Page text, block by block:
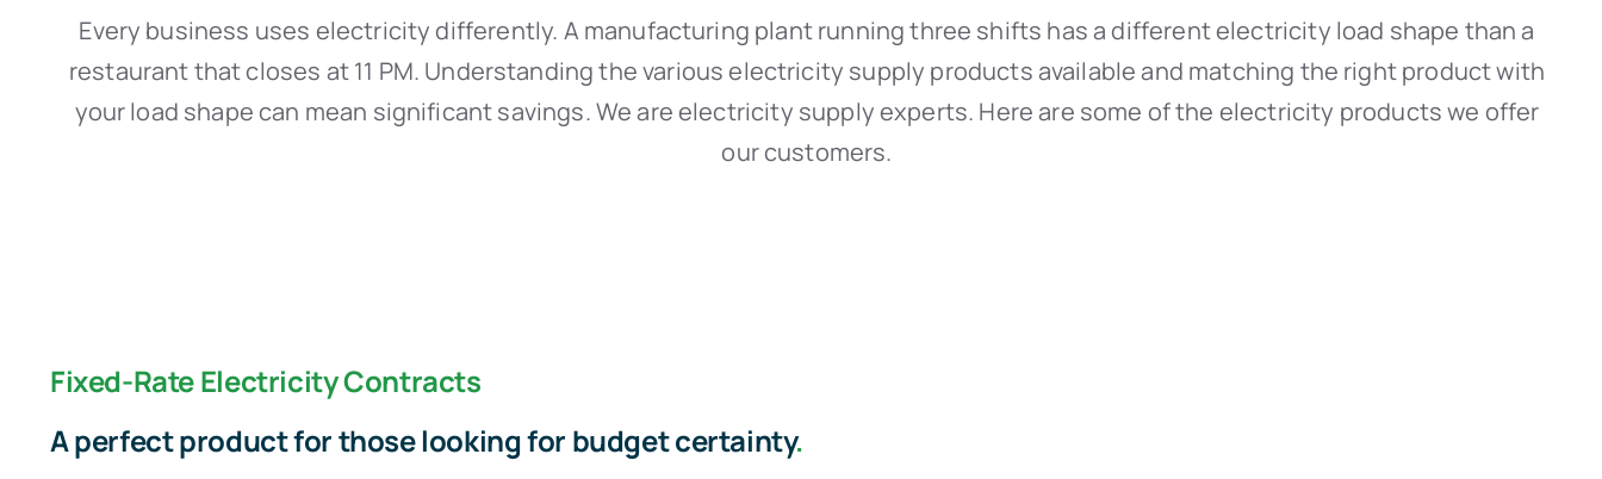
Every business uses electricity differently. A manufacturing plant running three shifts has a different electricity load shape than a
restaurant that closes at 11 PM. Understanding the various electricity supply products available and matching the right product with
your load shape can mean significant savings. We are electricity supply experts. Here are some of the electricity products we offer
our customers.
Fixed-Rate Electricity Contracts
A perfect product for those looking for budget certainty.